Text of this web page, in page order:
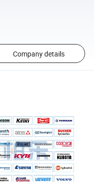
Company details